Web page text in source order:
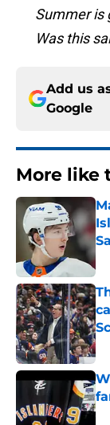
Summer is
Was this
Add us
Google
More like